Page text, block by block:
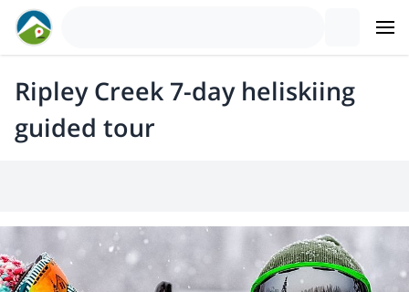
Ripley Creek 7-day heliskiing
guided tour